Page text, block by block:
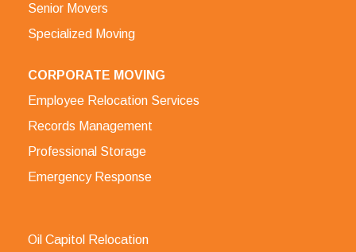
Senior Movers
Specialized Moving
CORPORATE MOVING
Employee Relocation Services
Records Management
Professional Storage
Emergency Response
Oil Capitol Relocation